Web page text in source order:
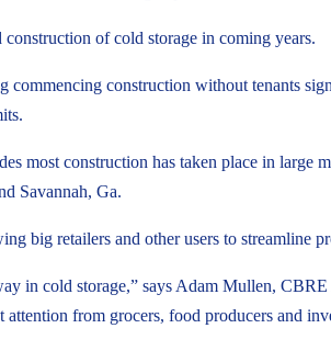
of cold storage in coming years.
construction without tenants
most construction has taken place in large
Savannah, Ga.
big retailers and other users to streamline
in cold storage,” says Adam Mullen,
from grocers, food producers and